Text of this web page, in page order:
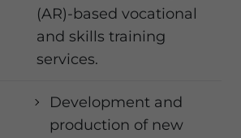
(AR)-based vocational
and skills training
services.
Development and
production of new